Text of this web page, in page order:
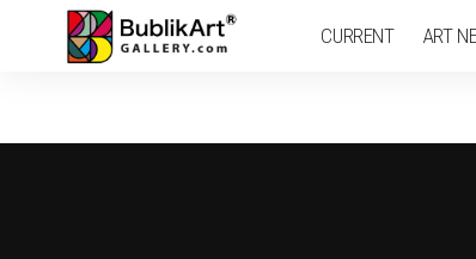
CURRENT ART